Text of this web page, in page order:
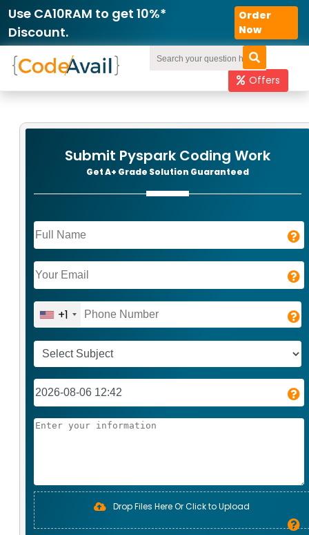
Use CA10RAM to get 10%*
Discount.
Order
Now
Offers
Submit Pyspark Coding Work
Get A+ Grade Solution Guaranteed
+1
Drop Files Here Or Click to Upload